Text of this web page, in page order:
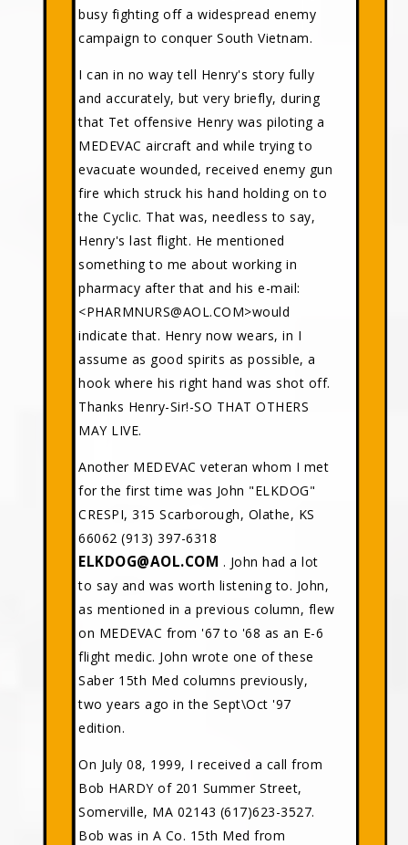
busy fighting off a widespread enemy
campaign to conquer South Vietnam.
I can in no way tell Henry's story fully
and accurately, but very briefly, during
that Tet offensive Henry was piloting a
MEDEVAC aircraft and while trying to
evacuate wounded, received enemy gun
fire which struck his hand holding on to
the Cyclic. That was, needless to say,
Henry's last flight. He mentioned
something to me about working in
pharmacy after that and his e-mail:
<PHARMNURS@AOL.COM>would
indicate that. Henry now wears, in I
assume as good spirits as possible, a
hook where his right hand was shot off.
Thanks Henry-Sir!-SO THAT OTHERS
MAY LIVE.
Another MEDEVAC veteran whom I met
for the first time was John "ELKDOG"
CRESPI, 315 Scarborough, Olathe, KS
66062 (913) 397-6318
ELKDOG@AOL.COM . John had a lot
to say and was worth listening to. John,
as mentioned in a previous column, flew
on MEDEVAC from '67 to '68 as an E-6
flight medic. John wrote one of these
Saber 15th Med columns previously,
two years ago in the Sept\Oct '97
edition.
On July 08, 1999, I received a call from
Bob HARDY of 201 Summer Street,
Somerville, MA 02143 (617)623-3527.
Bob was in A Co. 15th Med from